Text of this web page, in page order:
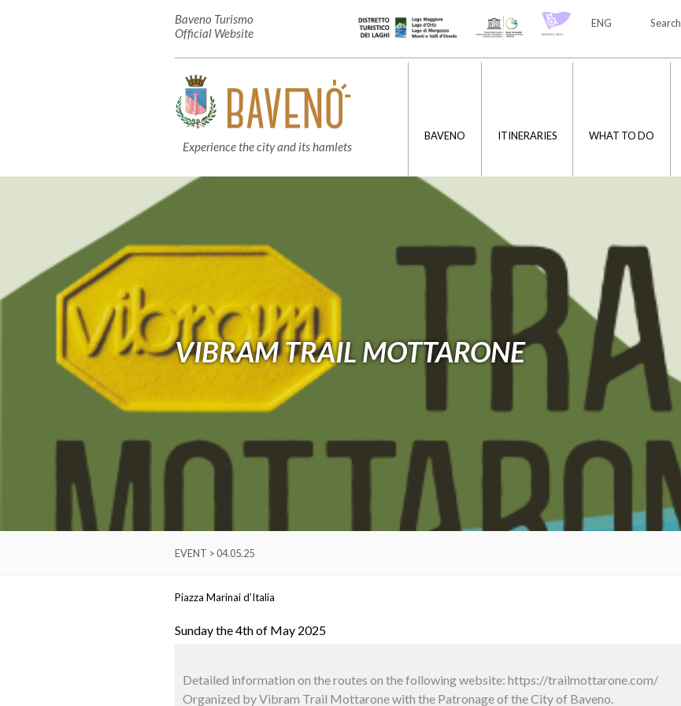
Baveno Turismo
Official Website
Search
ENG
Experience the city and its hamlets
BAVENO ITINERARIES WHAT TO DO
VIBRAM TRAIL MOTTARONE
EVENT > 04.05.25
Piazza Marinai d’Italia
Sunday the 4th of May 2025
Detailed information on the routes on the following website: https://trailmottarone.com/
Organized by Vibram Trail Mottarone with the Patronage of the City of Baveno.